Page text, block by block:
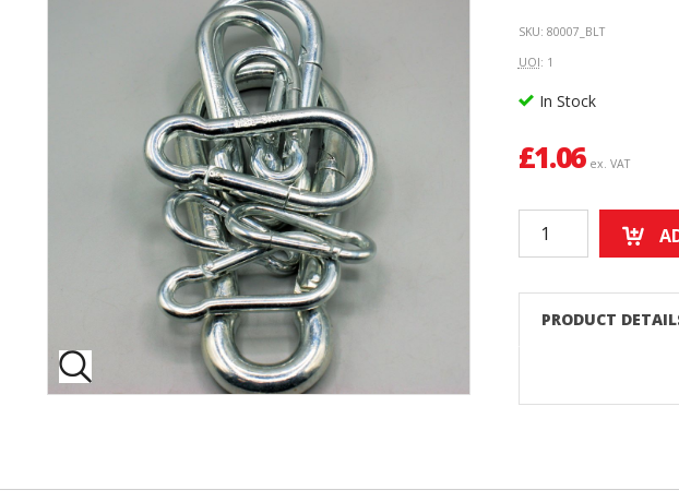
SKU: 80007_BLT
UOI: 1
In Stock
£1.06 ex. VAT
PRODUCT